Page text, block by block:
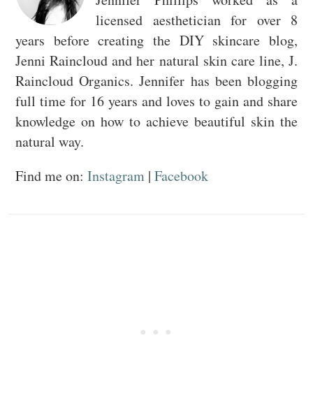
licensed aesthetician for over 8
years before creating the DIY skincare blog,
Jenni Raincloud and her natural skin care line, J.
Raincloud Organics. Jennifer has been blogging
full time for 16 years and loves to gain and share
knowledge on how to achieve beautiful skin the
natural way.
Find me on: Instagram | Facebook